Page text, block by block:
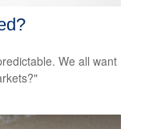
We all want